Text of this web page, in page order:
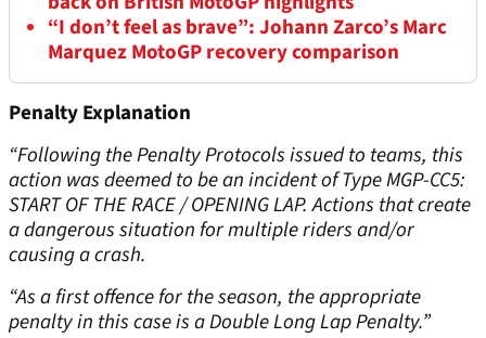
“I don’t feel as brave”: Johann Zarco’s Marc
Marquez MotoGP recovery comparison
Penalty Explanation
“Following the Penalty Protocols issued to teams, this
action was deemed to be an incident of Type MGP-CC5:
START OF THE RACE / OPENING LAP. Actions that create
a dangerous situation for multiple riders and/or
causing a crash.
“As a first offence for the season, the appropriate
penalty in this case is a Double Long Lap Penalty.”